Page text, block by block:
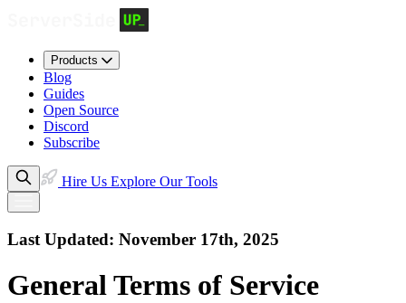
Products
Blog
Guides
Open Source
Discord
Subscribe
Hire Us Explore Our Tools
Last Updated: November 17th, 2025
General Terms of Service